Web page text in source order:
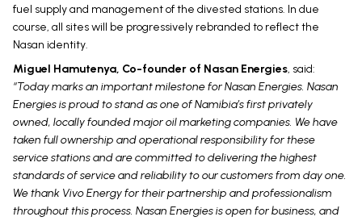
fuel supply and management of the divested stations. In due
course, all sites will be progressively rebranded to reflect the
Nasan identity.
Miguel Hamutenya, Co-founder of Nasan Energies, said:
“Today marks an important milestone for Nasan Energies. Nasan
Energies is proud to stand as one of Namibia’s first privately
owned, locally founded major oil marketing companies. We have
taken full ownership and operational responsibility for these
service stations and are committed to delivering the highest
standards of service and reliability to our customers from day one.
We thank Vivo Energy for their partnership and professionalism
throughout this process. Nasan Energies is open for business, and